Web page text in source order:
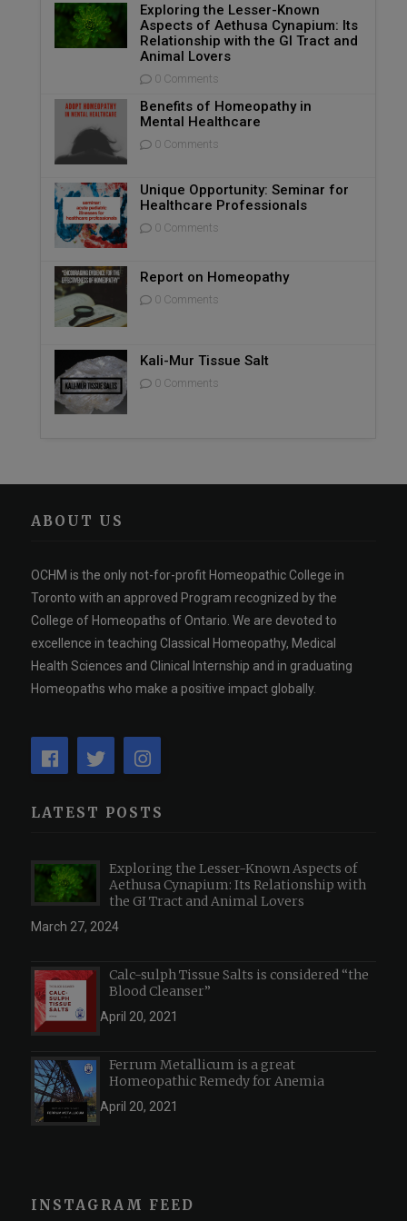
Exploring the Lesser-Known
Aspects of Aethusa Cynapium: Its
Relationship with the GI Tract and
Animal Lovers
0 Comments
Benefits of Homeopathy in
Mental Healthcare
0 Comments
Unique Opportunity: Seminar for
Healthcare Professionals
0 Comments
Report on Homeopathy
0 Comments
Kali-Mur Tissue Salt
0 Comments
ABOUT US
OCHM is the only not-for-profit Homeopathic College in
Toronto with an approved Program recognized by the
College of Homeopaths of Ontario. We are devoted to
excellence in teaching Classical Homeopathy, Medical
Health Sciences and Clinical Internship and in graduating
Homeopaths who make a positive impact globally.
LATEST POSTS
Exploring the Lesser-Known Aspects of
Aethusa Cynapium: Its Relationship with
the GI Tract and Animal Lovers
March 27, 2024
Calc-sulph Tissue Salts is considered “the
Blood Cleanser”
April 20, 2021
Ferrum Metallicum is a great
Homeopathic Remedy for Anemia
April 20, 2021
INSTAGRAM FEED